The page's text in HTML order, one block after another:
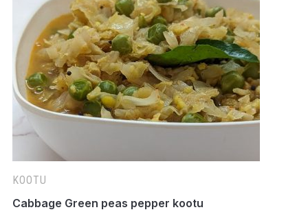
KOOTU
Cabbage Green peas pepper kootu